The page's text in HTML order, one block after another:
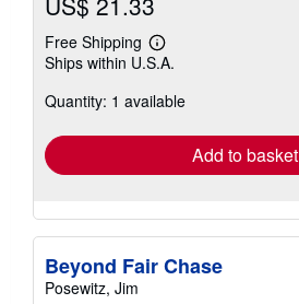
Free Shipping
Learn
more
shipping
Ships within U.S.A.
Quantity: 1 available
Add to basket
Beyond Fair Chase
Posewitz, Jim